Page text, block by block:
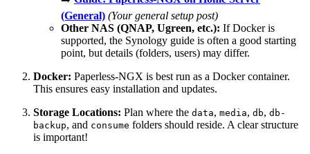
(General) (Your general setup post)
Other NAS (QNAP, Ugreen, etc.): If Docker is
supported, the Synology guide is often a good starting
point, but details (folders, users) may differ.
Docker: Paperless-NGX is best run as a Docker container.
This ensures easy installation and updates.
Storage Locations: Plan where the data, media, db, db-
backup, and consume folders should reside. A clear structure
is important!